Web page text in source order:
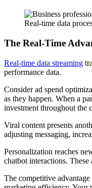
Real-time data
The Real-Time
Real-time data streaming
performance data.
Consider ad spend
as they happen. When a
investment throughout the
Viral content presents
adjusting messaging,
Personalization reaches
chatbot interactions.
The competitive